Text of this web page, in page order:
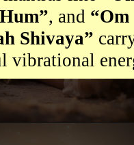
Hum”, and
Shivaya”
vibrational